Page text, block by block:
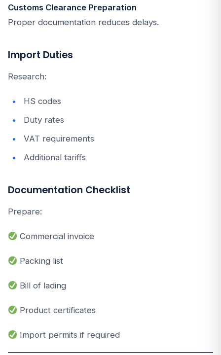
Customs Clearance Preparation
Proper documentation reduces delays.
Import Duties
Research:
HS codes
Duty rates
VAT requirements
Additional tariffs
Documentation Checklist
Prepare:
Commercial invoice
Packing list
Bill of lading
Product certificates
Import permits if required